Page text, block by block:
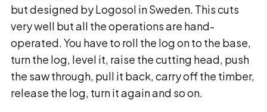
but designed by Logosol in Sweden. This cuts
very well but all the operations are hand-
operated. You have to roll the log on to the base,
turn the log, level it, raise the cutting head, push
the saw through, pull it back, carry off the timber,
release the log, turn it again and so on.